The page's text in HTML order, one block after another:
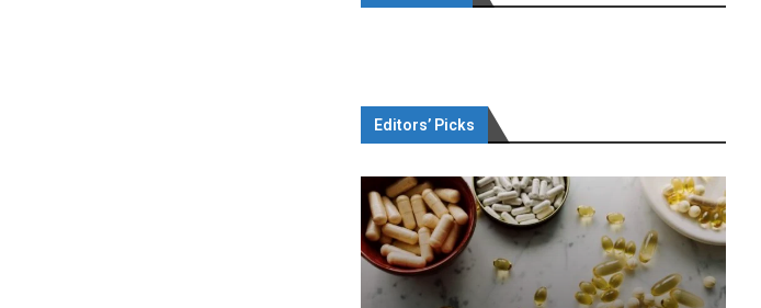
Editors’ Picks